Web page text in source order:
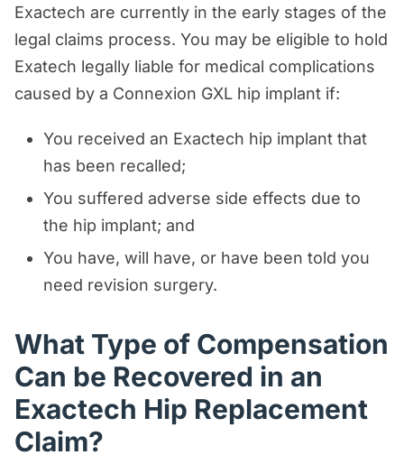
Exactech are currently in the early stages of the
legal claims process. You may be eligible to hold
Exatech legally liable for medical complications
caused by a Connexion GXL hip implant if:
You received an Exactech hip implant that
has been recalled;
You suffered adverse side effects due to
the hip implant; and
You have, will have, or have been told you
need revision surgery.
What Type of Compensation
Can be Recovered in an
Exactech Hip Replacement
Claim?